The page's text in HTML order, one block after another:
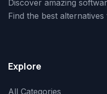
Discover amazing
Find the best
Explore
All Categories